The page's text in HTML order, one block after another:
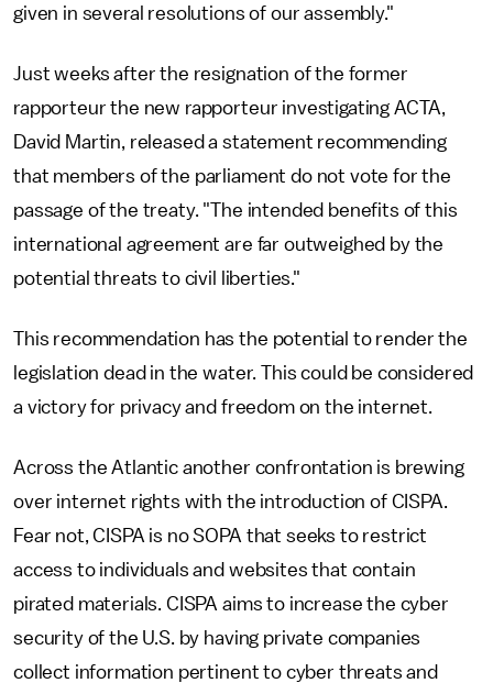
given in several resolutions of our assembly."
Just weeks after the resignation of the former
rapporteur the new rapporteur investigating ACTA,
David Martin, released a statement recommending
that members of the parliament do not vote for the
passage of the treaty. "The intended benefits of this
international agreement are far outweighed by the
potential threats to civil liberties."
This recommendation has the potential to render the
legislation dead in the water. This could be considered
a victory for privacy and freedom on the internet.
Across the Atlantic another confrontation is brewing
over internet rights with the introduction of CISPA.
Fear not, CISPA is no SOPA that seeks to restrict
access to individuals and websites that contain
pirated materials. CISPA aims to increase the cyber
security of the U.S. by having private companies
collect information pertinent to cyber threats and